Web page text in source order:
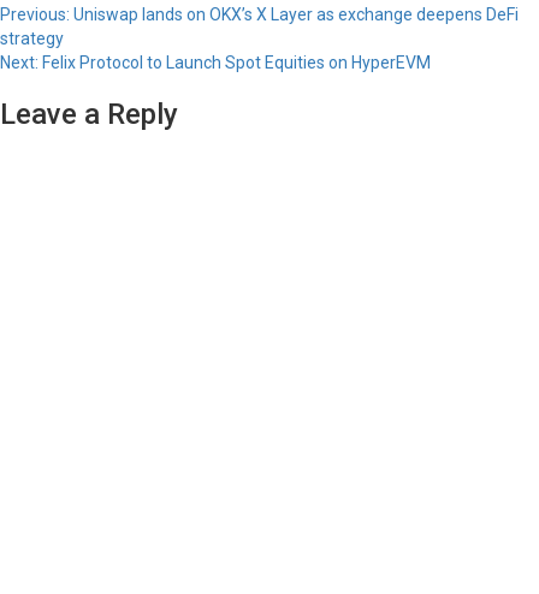
Previous: Uniswap lands on OKX’s X Layer as exchange deepens DeFi
strategy
Next: Felix Protocol to Launch Spot Equities on HyperEVM
Leave a Reply